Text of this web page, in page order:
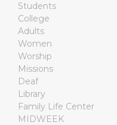
Students
College
Adults
Women
Worship
Missions
Deaf
Library
Family Life Center
MIDWEEK